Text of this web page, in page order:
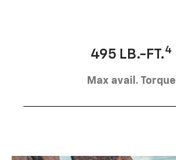
495 LB.-FT.4
Max avail. Torque